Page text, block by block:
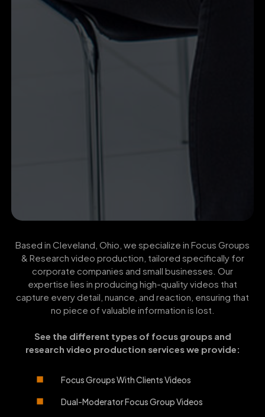
Based in Cleveland, Ohio, we specialize in Focus Groups
& Research video production, tailored specifically for
corporate companies and small businesses. Our
expertise lies in producing high-quality videos that
capture every detail, nuance, and reaction, ensuring that
no piece of valuable information is lost.
See the different types of focus groups and
research video production services we provide:
Focus Groups With Clients Videos
Dual-Moderator Focus Group Videos